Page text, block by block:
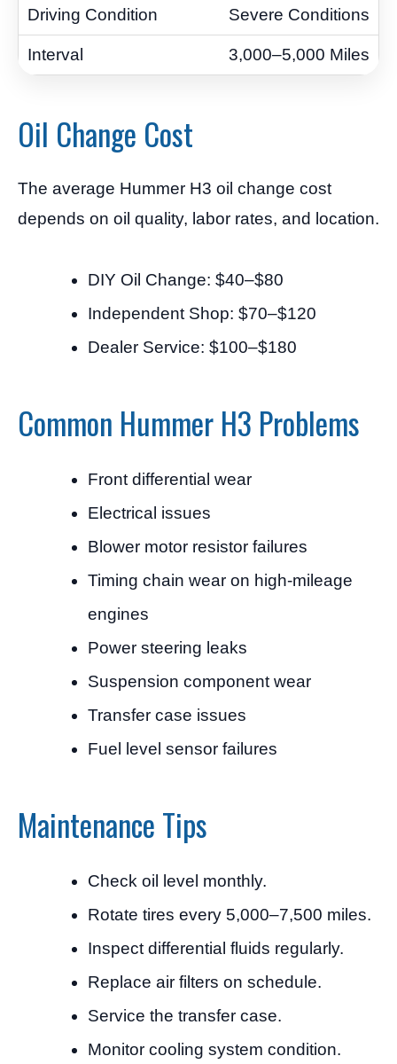
Severe Conditions
3,000–5,000 Miles
Oil Change Cost
The average Hummer H3 oil change cost
depends on oil quality, labor rates, and location.
DIY Oil Change: $40–$80
Independent Shop: $70–$120
Dealer Service: $100–$180
Common Hummer H3 Problems
Front differential wear
Electrical issues
Blower motor resistor failures
Timing chain wear on high-mileage
engines
Power steering leaks
Suspension component wear
Transfer case issues
Fuel level sensor failures
Maintenance Tips
Check oil level monthly.
Rotate tires every 5,000–7,500 miles.
Inspect differential fluids regularly.
Replace air filters on schedule.
Service the transfer case.
Monitor cooling system condition.